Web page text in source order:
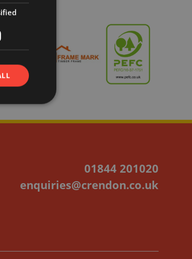
01844 201020
enquiries@crendon.co.uk